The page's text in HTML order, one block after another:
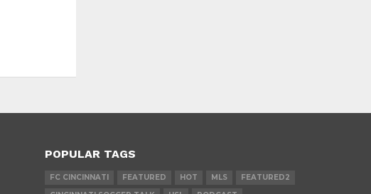
POPULAR TAGS
FC CINCINNATI FEATURED HOT MLS
FEATURED2